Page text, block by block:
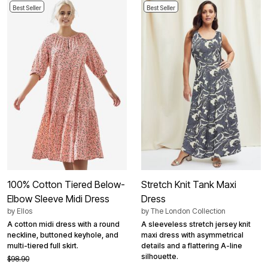
Best Seller
100% Cotton Tiered Below-
Elbow Sleeve Midi Dress
by Ellos
A cotton midi dress with a round
neckline, buttoned keyhole, and
multi-tiered full skirt.
$98.90
Best Seller
Stretch Knit Tank Maxi
Dress
by The London Collection
A sleeveless stretch jersey knit
maxi dress with asymmetrical
details and a flattering A-line
silhouette.